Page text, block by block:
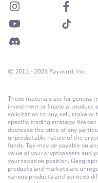
© 2011 - 2026 Payward, Inc.
These materials are for general
investment or financial product
solicitation to buy, sell, stake or
specific trading strategy.
decrease the price of any
unpredictable nature of the
funds. Tax may be payable on
value of your cryptoassets and
your taxation position.
products and markets are
various products and services